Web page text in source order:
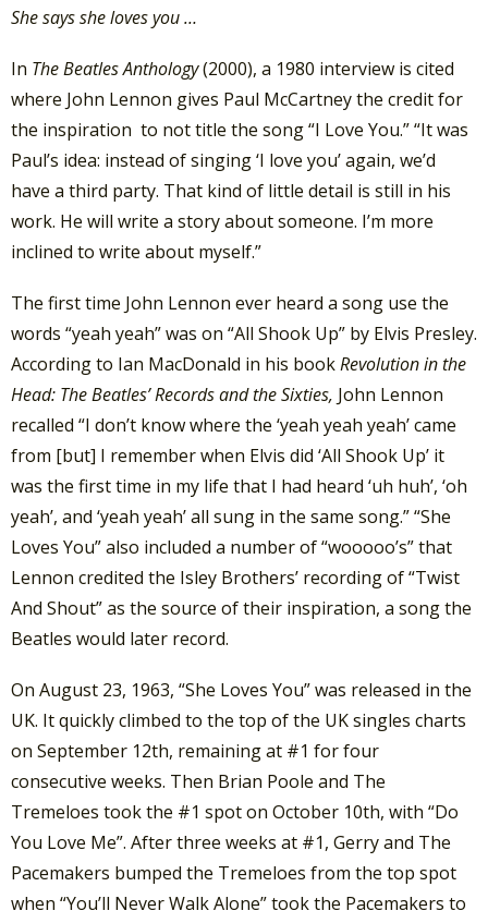
She says she loves you …
In The Beatles Anthology(2000), a 1980 interview is cited
where John Lennon gives Paul McCartney the credit for
the inspiration to not title the song “I Love You.” “It was
Paul’s idea: instead of singing ‘I love you’ again, we’d
have a third party. That kind of little detail is still in his
work. He will write a story about someone. I’m more
inclined to write about myself.”
The first time John Lennon ever heard a song use the
words “yeah yeah” was on “All Shook Up” by Elvis Presley.
According to Ian MacDonald in his bookRevolution in the
Head: The Beatles’ Records and the Sixties, John Lennon
recalled “I don’t know where the ‘yeah yeah yeah’ came
from [but] I remember when Elvis did ‘All Shook Up’ it
was the first time in my life that I had heard ‘uh huh’, ‘oh
yeah’, and ‘yeah yeah’ all sung in the same song.” “She
Loves You” also included a number of “wooooo’s” that
Lennon credited the Isley Brothers’ recording of “Twist
And Shout” as the source of their inspiration, a song the
Beatles would later record.
On August 23, 1963, “She Loves You” was released in the
UK. It quickly climbed to the top of the UK singles charts
on September 12th, remaining at #1 for four
consecutive weeks. Then Brian Poole and The
Tremeloes took the #1 spot on October 10th, with “Do
You Love Me”. After three weeks at #1, Gerry and The
Pacemakers bumped the Tremeloes from the top spot
when “You’ll Never Walk Alone” took the Pacemakers to